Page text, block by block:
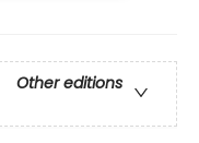
Other editions